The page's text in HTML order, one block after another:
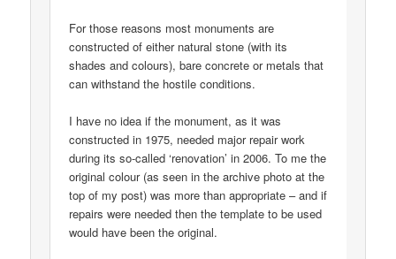
For those reasons most monuments are
constructed of either natural stone (with its
shades and colours), bare concrete or metals that
can withstand the hostile conditions.
I have no idea if the monument, as it was
constructed in 1975, needed major repair work
during its so-called ‘renovation’ in 2006. To me the
original colour (as seen in the archive photo at the
top of my post) was more than appropriate – and if
repairs were needed then the template to be used
would have been the original.